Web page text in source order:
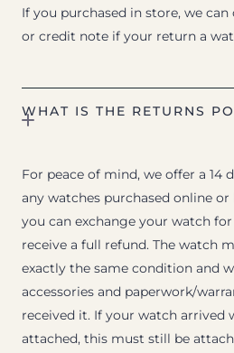
If you purchased in store, we
or credit note if your return a
WHAT IS THE RETURNS
For peace of mind, we offer a 14
any watches purchased online
you can exchange your watch
receive a full refund. The watch
exactly the same condition and
accessories and paperwork/
received it. If your watch arrived
attached, this must still be